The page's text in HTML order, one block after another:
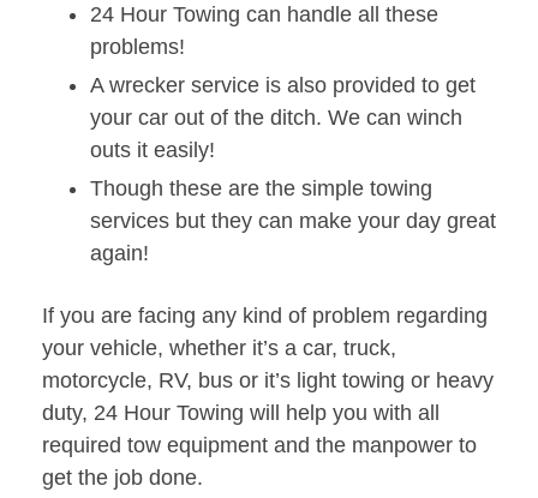
24 Hour Towing can handle all these
problems!
A wrecker service is also provided to get
your car out of the ditch. We can winch
outs it easily!
Though these are the simple towing
services but they can make your day great
again!
If you are facing any kind of problem regarding
your vehicle, whether it’s a car, truck,
motorcycle, RV, bus or it’s light towing or heavy
duty, 24 Hour Towing will help you with all
required tow equipment and the manpower to
get the job done.